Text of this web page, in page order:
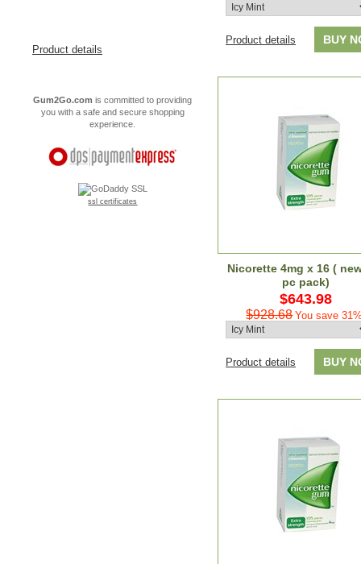
Product details
Gum2Go.com is committed to providing
you with a safe and secure shopping
experience.
ssl certificates
BUY
Product details
Nicorette 4mg x 16 (
pc pack)
$643.98
$928.68 You save
BUY
Product details